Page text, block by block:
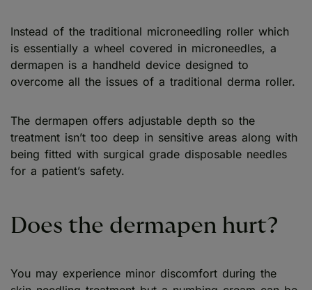
Instead of the traditional microneedling roller which
is essentially a wheel covered in microneedles, a
dermapen is a handheld device designed to
overcome all the issues of a traditional derma roller.
The dermapen offers adjustable depth so the
treatment isn’t too deep in sensitive areas along with
being fitted with surgical grade disposable needles
for a patient’s safety.
Does the dermapen hurt?
You may experience minor discomfort during the